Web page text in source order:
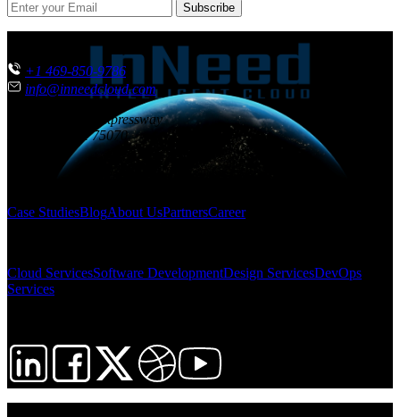
Subscribe
+1 469-850-9786
info@inneedcloud.com
851 N. Central Expressway
TX 75070
Case StudiesBlogAbout UsPartnersCareer
Cloud ServicesSoftware DevelopmentDesign ServicesDevOps
Services